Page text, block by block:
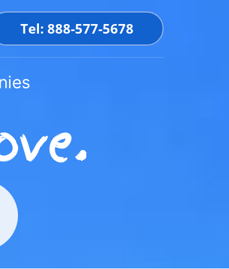
Tel: 888-577-5678